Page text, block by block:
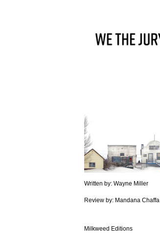
Written by: Wayne Miller
Review by: Mandana Chaffa
Milkweed Editions